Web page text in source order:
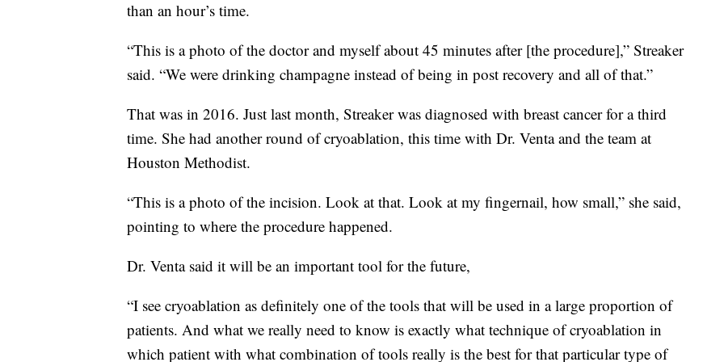
than an hour’s time.
“This is a photo of the doctor and myself about 45 minutes after [the procedure],” Streaker
said. “We were drinking champagne instead of being in post recovery and all of that.”
That was in 2016. Just last month, Streaker was diagnosed with breast cancer for a third
time. She had another round of cryoablation, this time with Dr. Venta and the team at
Houston Methodist.
“This is a photo of the incision. Look at that. Look at my fingernail, how small,” she said,
pointing to where the procedure happened.
Dr. Venta said it will be an important tool for the future,
“I see cryoablation as definitely one of the tools that will be used in a large proportion of
patients. And what we really need to know is exactly what technique of cryoablation in
which patient with what combination of tools really is the best for that particular type of